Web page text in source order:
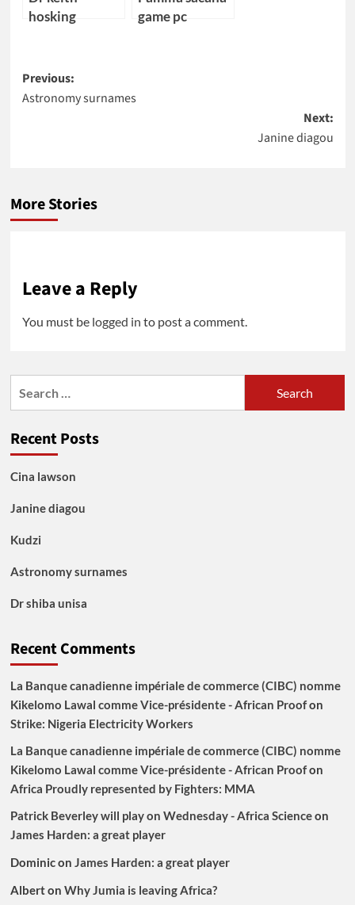
hosking
game pc
Post
navigation
Previous:
Astronomy surnames
Next:
Janine diagou
More Stories
Leave a Reply
You must be logged in to post a comment.
Recent Posts
Cina lawson
Janine diagou
Kudzi
Astronomy surnames
Dr shiba unisa
Recent Comments
La Banque canadienne impériale de commerce (CIBC) nomme
Kikelomo Lawal comme Vice-présidente - African Proofon
Strike: Nigeria Electricity Workers
La Banque canadienne impériale de commerce (CIBC) nomme
Kikelomo Lawal comme Vice-présidente - African Proofon
Africa Proudly represented by Fighters: MMA
Patrick Beverley will play on Wednesday - Africa Scienceon
James Harden: a great player
Dominicon James Harden: a great player
Alberton Why Jumia is leaving Africa?